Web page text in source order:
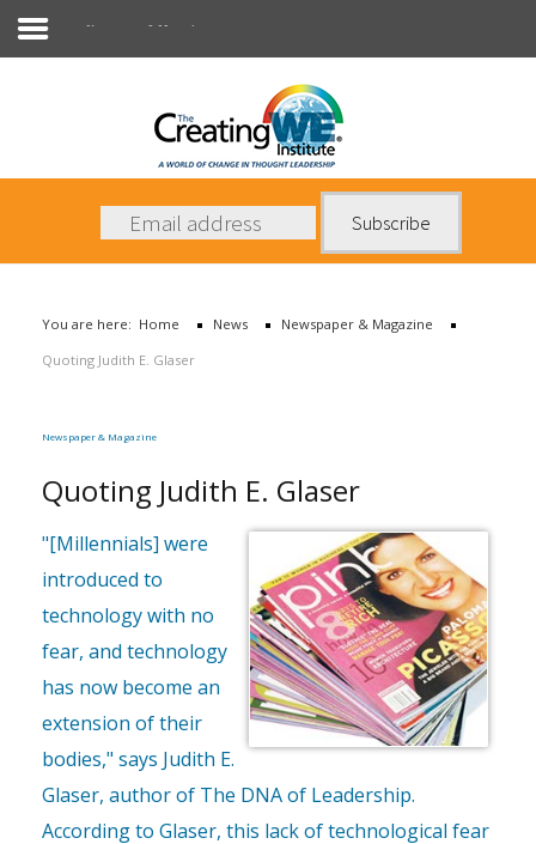
News
Books
Newspaper & Magazine
You are here: Home News
Newspaper & Magazine
Quoting Judith E. Glaser
Newspaper & Magazine
Quoting Judith E. Glaser
"[Millennials] were
introduced to
technology with no
fear, and technology
has now become an
extension of their
bodies," says Judith E.
Glaser, author of The DNA of Leadership.
According to Glaser, this lack of technological fear